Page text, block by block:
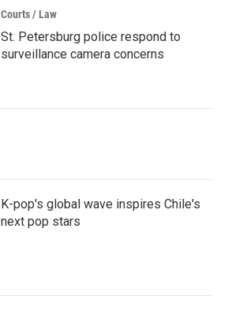
Courts / Law
St. Petersburg police respond to
surveillance camera concerns
K-pop's global wave inspires Chile's
next pop stars